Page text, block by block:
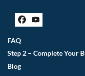
Facebook
YouTube
FAQ
Step 2 – Complete Your
Blog